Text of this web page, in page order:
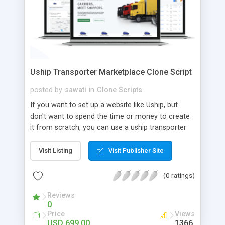
Uship Transporter Marketplace Clone Script
posted by sawati in Clone Scripts
If you want to set up a website like Uship, but
don't want to spend the time or money to create
it from scratch, you can use a uship transporter
tool that allows you to set up an online
marketplace exactly like the real thing without all
the hassle. These scripts allow you to easily set up
a website with all of the same features as Uship.
A Uship transporter clone script is a program that
allows you to easily create a website that looks
and functions like Uship. You can find many Uship
Visit Listing Visit Publisher Site
(0 ratings)
Reviews
0
Price Views